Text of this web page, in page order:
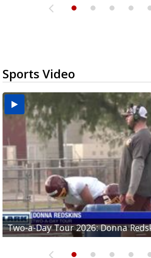
Sports Video
Two-a-Day Tour 2026: Donna
Two-a-Day Tour 2026: Brownsville
Two-a-Day Tour 2026: La Joya
Two-a-Day Tour 2026: Rio Hondo
Two-a-Day Tour 2026: Brownsville
Bloodhounds